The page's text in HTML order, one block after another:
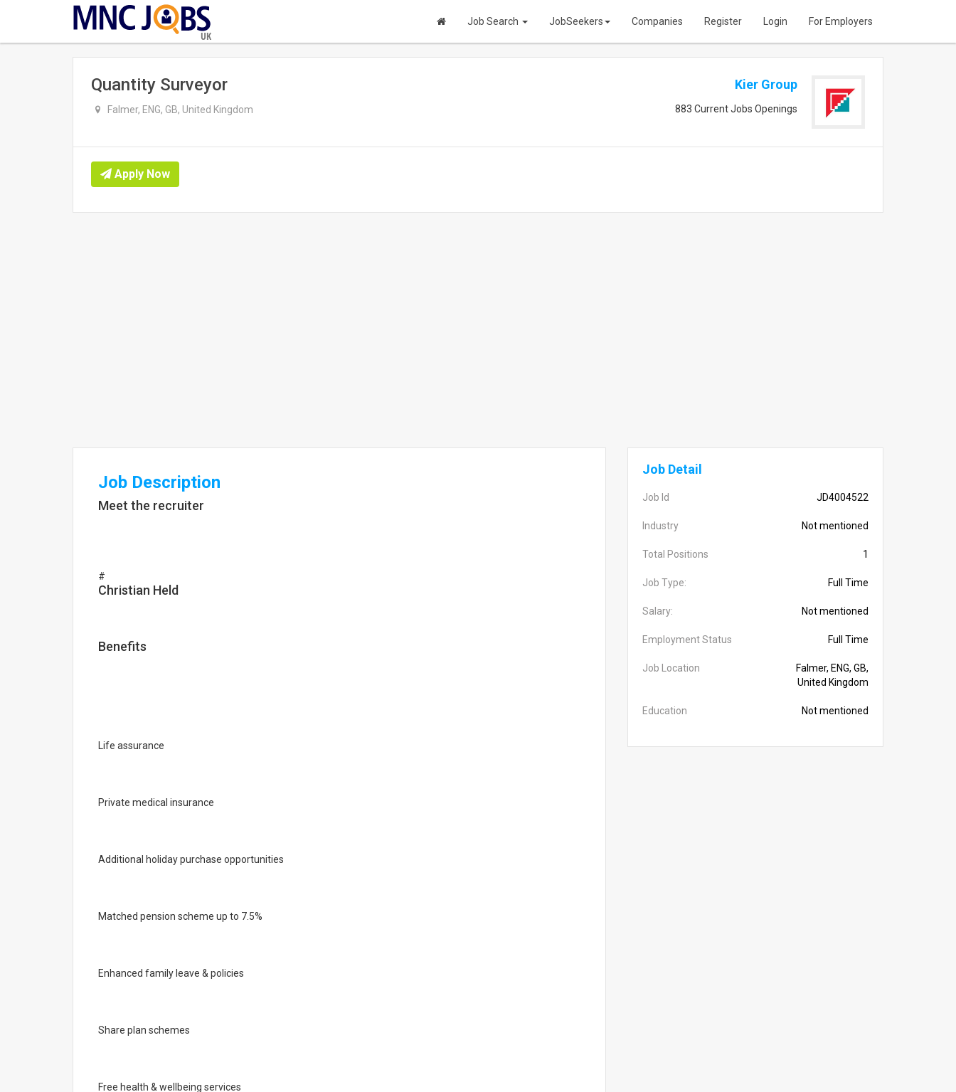
UK
Job Search JobSeekers Companies Register Login For Employers
Quantity Surveyor
Falmer, ENG, GB, United Kingdom
Kier Group
883 Current Jobs Openings
Apply Now
Job Description
Meet the recruiter
#
Christian Held
Benefits
Life assurance
Private medical insurance
Additional holiday purchase opportunities
Matched pension scheme up to 7.5%
Enhanced family leave & policies
Share plan schemes
Free health & wellbeing services
Job Detail
Job Id JD4004522
Industry Not mentioned
Total Positions 1
Job Type: Full Time
Salary: Not mentioned
Employment Status Full Time
Job Location
Falmer, ENG, GB,
United Kingdom
Education Not mentioned